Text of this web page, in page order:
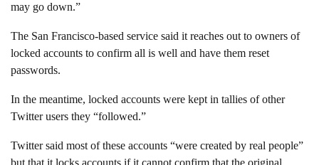
may go down.”
The San Francisco-based service said it reaches out to owners of
locked accounts to confirm all is well and have them reset
passwords.
In the meantime, locked accounts were kept in tallies of other
Twitter users they “followed.”
Twitter said most of these accounts “were created by real people”
but that it locks accounts if it cannot confirm that the original